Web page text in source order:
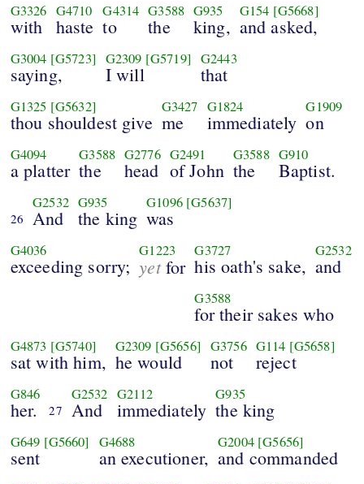
G3326
with
G4710
haste
G4314
to
G3588
the
G935
king,
G154 [G5668]
and asked,
G3004 [G5723]
saying,
G2309 [G5719]
I will
G2443
that
G1325 [G5632]
thou shouldest give
G3427
me
G1824
immediately
G1909
on
G4094
a platter
G3588
the
G2776
head
G2491
of John
G3588
the
G910
Baptist.
26
G2532
And
G935
the king
G1096 [G5637]
was
G4036
exceeding sorry;
G1223
yetfor
G3727
his oath's sake,
G2532
and
G3588
for their sakes who
G4873 [G5740]
sat with him,
G2309 [G5656]
he would
G3756
not
G114 [G5658]
reject
G846
her. 27
G2532
And
G2112
immediately
G935
the king
G649 [G5660]
sent
G4688
an executioner,
G2004 [G5656]
and commanded